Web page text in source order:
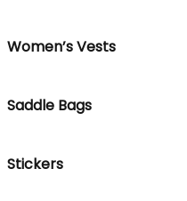
Women’s Vests
Saddle Bags
Stickers